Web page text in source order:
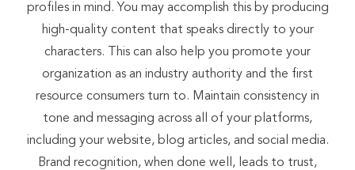
profiles in mind. You may accomplish this by producing
high-quality content that speaks directly to your
characters. This can also help you promote your
organization as an industry authority and the first
resource consumers turn to. Maintain consistency in
tone and messaging across all of your platforms,
including your website, blog articles, and social media.
Brand recognition, when done well, leads to trust,